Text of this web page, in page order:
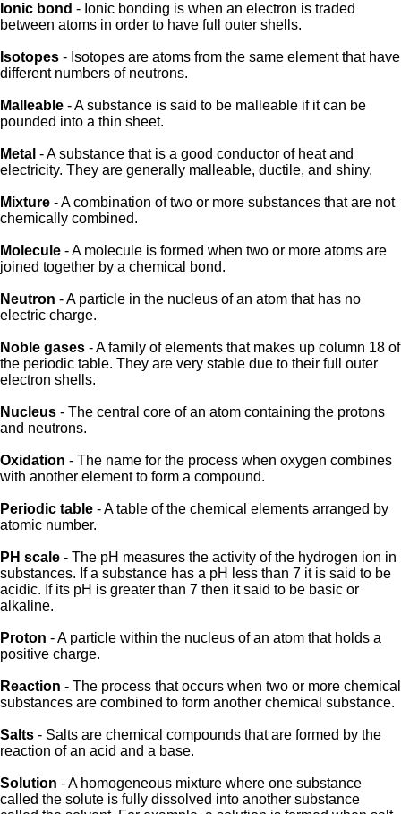
Ionic bond - Ionic bonding is when an electron is traded
between atoms in order to have full outer shells.
Isotopes - Isotopes are atoms from the same element that have
different numbers of neutrons.
Malleable - A substance is said to be malleable if it can be
pounded into a thin sheet.
Metal - A substance that is a good conductor of heat and
electricity. They are generally malleable, ductile, and shiny.
Mixture - A combination of two or more substances that are not
chemically combined.
Molecule - A molecule is formed when two or more atoms are
joined together by a chemical bond.
Neutron - A particle in the nucleus of an atom that has no
electric charge.
Noble gases - A family of elements that makes up column 18 of
the periodic table. They are very stable due to their full outer
electron shells.
Nucleus - The central core of an atom containing the protons
and neutrons.
Oxidation - The name for the process when oxygen combines
with another element to form a compound.
Periodic table - A table of the chemical elements arranged by
atomic number.
PH scale - The pH measures the activity of the hydrogen ion in
substances. If a substance has a pH less than 7 it is said to be
acidic. If its pH is greater than 7 then it said to be basic or
alkaline.
Proton - A particle within the nucleus of an atom that holds a
positive charge.
Reaction - The process that occurs when two or more chemical
substances are combined to form another chemical substance.
Salts - Salts are chemical compounds that are formed by the
reaction of an acid and a base.
Solution - A homogeneous mixture where one substance
called the solute is fully dissolved into another substance